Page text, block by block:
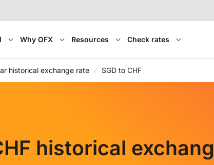
Why OFX Resources Check rates
historical exchange rate SGD to CHF
historical